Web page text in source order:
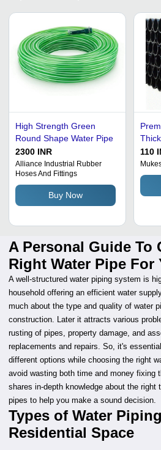
High Strength Green
Round Shape Water Pipe
2300 INR
Alliance Industrial Rubber
Hoses And Fittings
Buy Now
-
110
A Personal Guide To
Right Water Pipe For
A well-structured water piping system is
household offering an efficient water
much about the type and quality of water
construction. Later it attracts various
rusting of pipes, property damage, and
replacements and repairs. So, it's
different options while choosing the right
avoid wasting both time and money fixing
shares in-depth knowledge about the right
pipes to help you make a sound decision.
Types of Water
Residential Space